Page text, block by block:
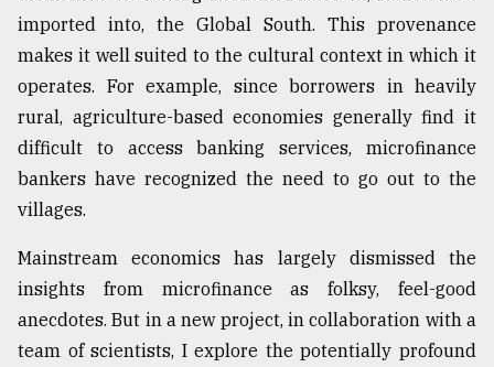
imported into, the Global South. This provenance
makes it well suited to the cultural context in which it
operates. For example, since borrowers in heavily
rural, agriculture-based economies generally find it
difficult to access banking services, microfinance
bankers have recognized the need to go out to the
villages.
Mainstream economics has largely dismissed the
insights from microfinance as folksy, feel-good
anecdotes. But in a new project, in collaboration with a
team of scientists, I explore the potentially profound